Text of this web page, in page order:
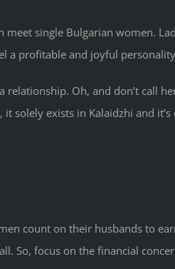
single Bulgarian women.
a profitable and joyful
Oh, and don’t call
solely exists in Kalaidzhi and
count on their husbands to
So, focus on the financial